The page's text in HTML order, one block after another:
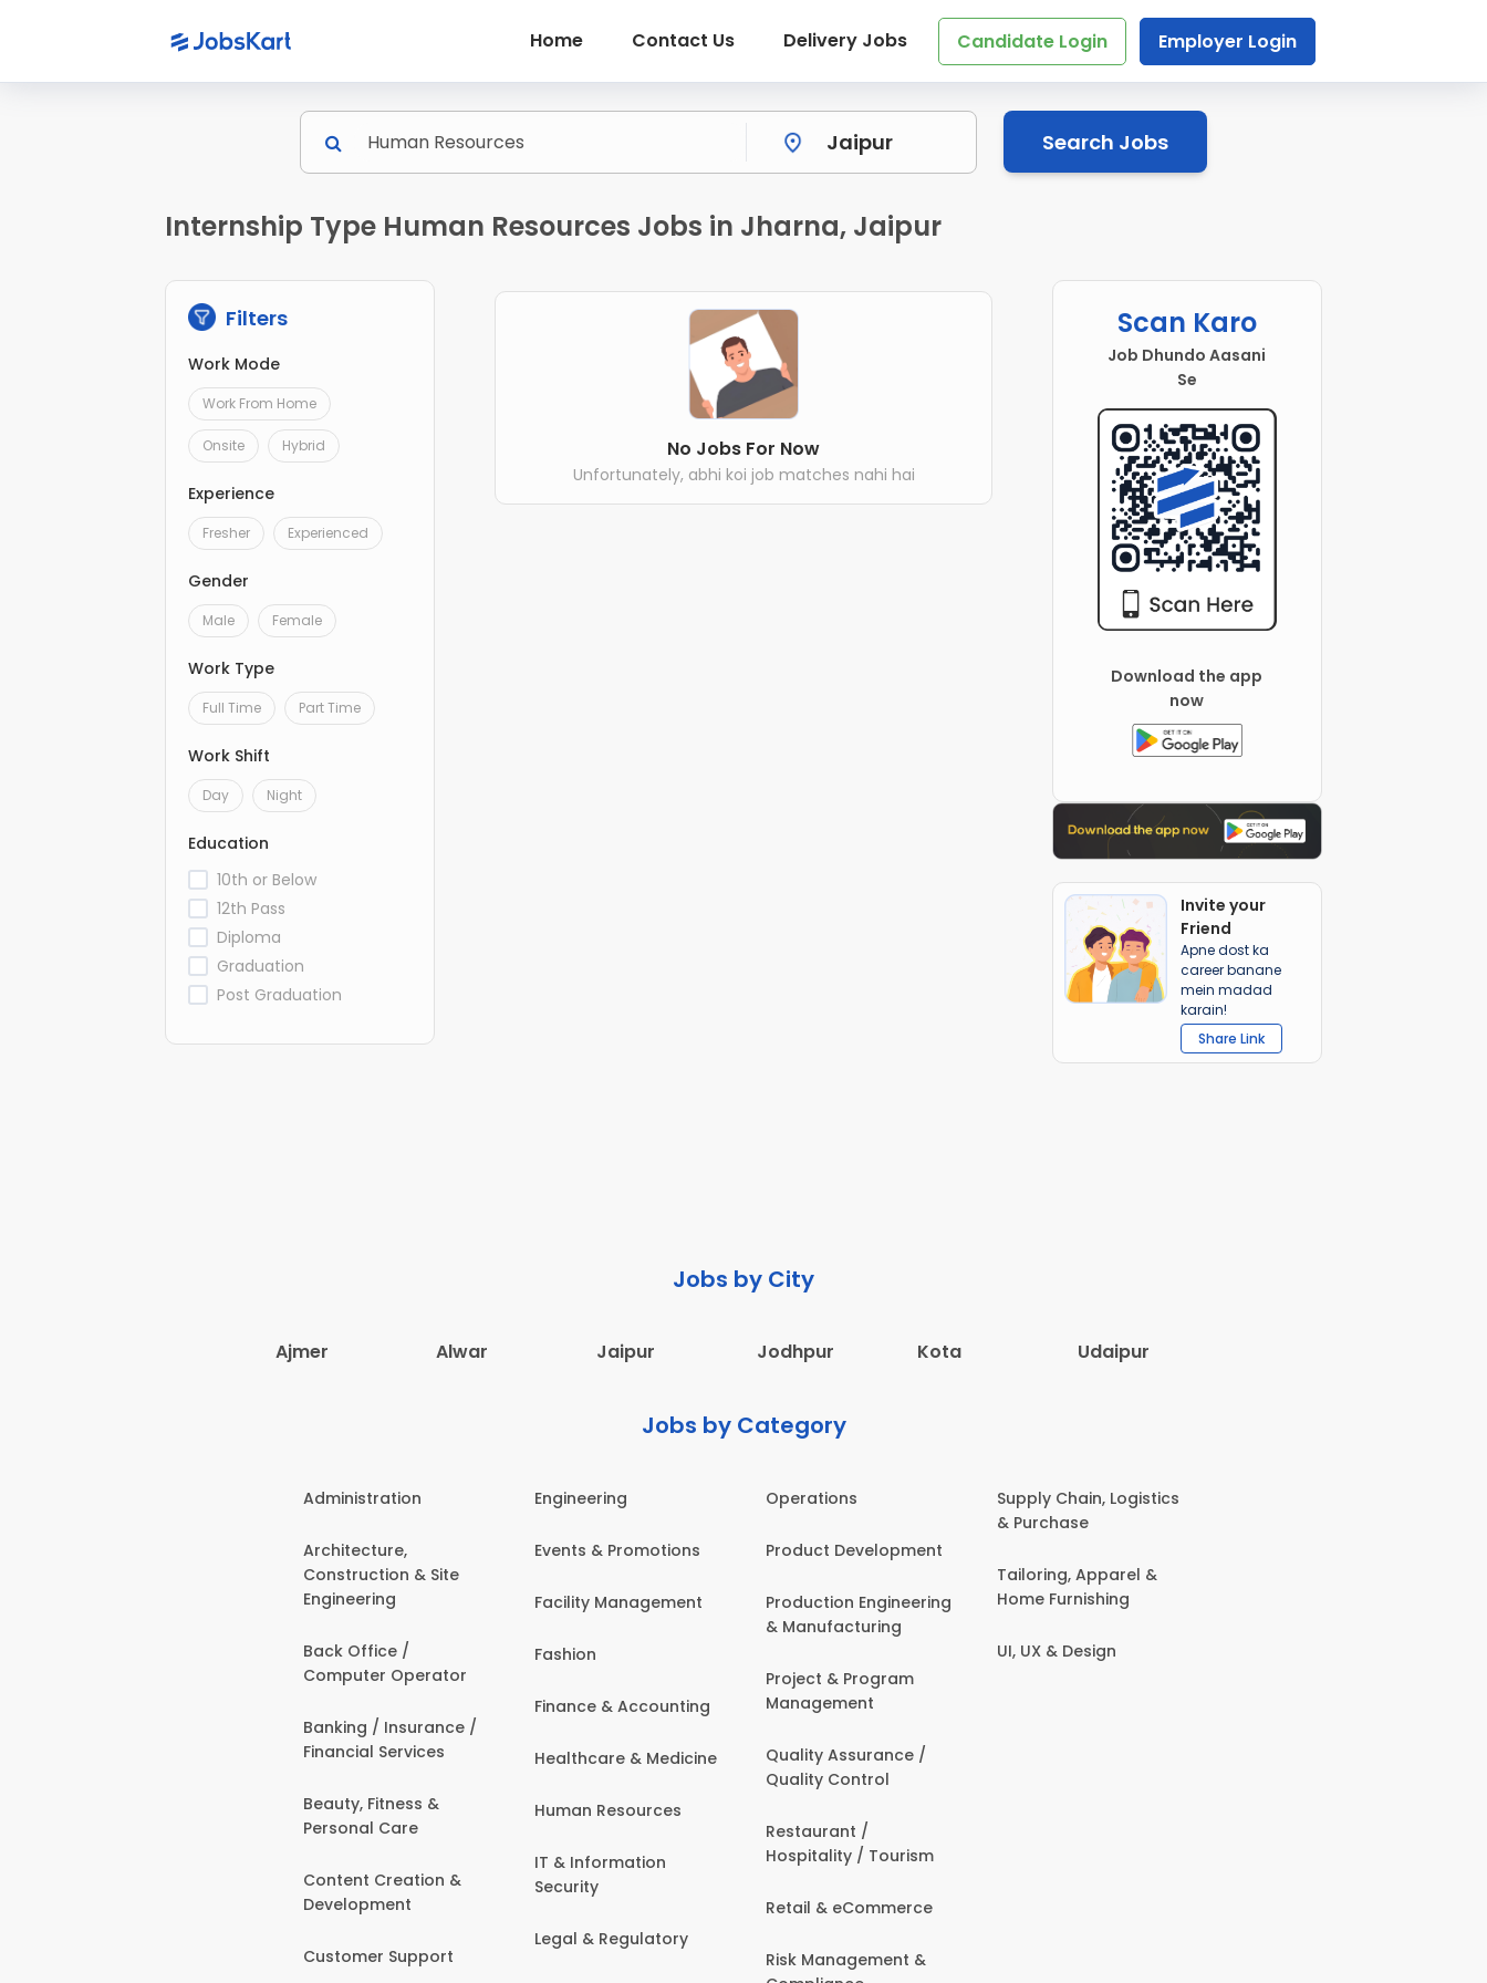
Home Contact Us Delivery Jobs Candidate Login Employer Login
Search Jobs
Internship Type Human Resources Jobs in Jharna, Jaipur
Filters
Work Mode
Work From Home
Onsite Hybrid
Experience
Fresher Experienced
Gender
Male Female
Work Type
Full Time Part Time
Work Shift
Day Night
Education
10th or Below
12th Pass
Diploma
Graduation
Post Graduation
No Jobs For Now
Unfortunately, abhi koi job matches nahi hai
Scan Karo
Job Dhundo Aasani
Se
Download the app
now
Invite your
Friend
Apne dost ka
career banane
mein madad
karain!
Share Link
Jobs by City
Ajmer Alwar Jaipur Jodhpur Kota Udaipur
Jobs by Category
Administration
Architecture,
Construction & Site
Engineering
Back Office /
Computer Operator
Banking / Insurance /
Financial Services
Beauty, Fitness &
Personal Care
Content Creation &
Development
Customer Support
Engineering
Events & Promotions
Facility Management
Fashion
Finance & Accounting
Healthcare & Medicine
Human Resources
IT & Information
Security
Legal & Regulatory
Operations
Product Development
Production Engineering
& Manufacturing
Project & Program
Management
Quality Assurance /
Quality Control
Restaurant /
Hospitality / Tourism
Retail & eCommerce
Risk Management &
Supply Chain, Logistics
& Purchase
Tailoring, Apparel &
Home Furnishing
UI, UX & Design